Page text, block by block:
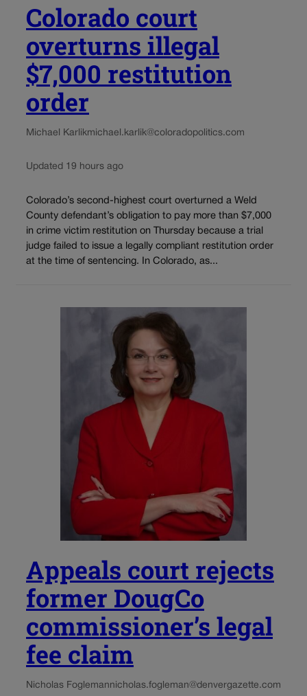
Colorado court
overturns illegal
$7,000 restitution
order
Michael Karlikmichael.karlik@coloradopolitics.com
Updated 19 hours ago
Colorado’s second-highest court overturned a Weld
County defendant’s obligation to pay more than $7,000
in crime victim restitution on Thursday because a trial
judge failed to issue a legally compliant restitution order
at the time of sentencing. In Colorado, as...
Appeals court rejects
former DougCo
commissioner’s legal
fee claim
Nicholas Foglemannicholas.fogleman@denvergazette.com